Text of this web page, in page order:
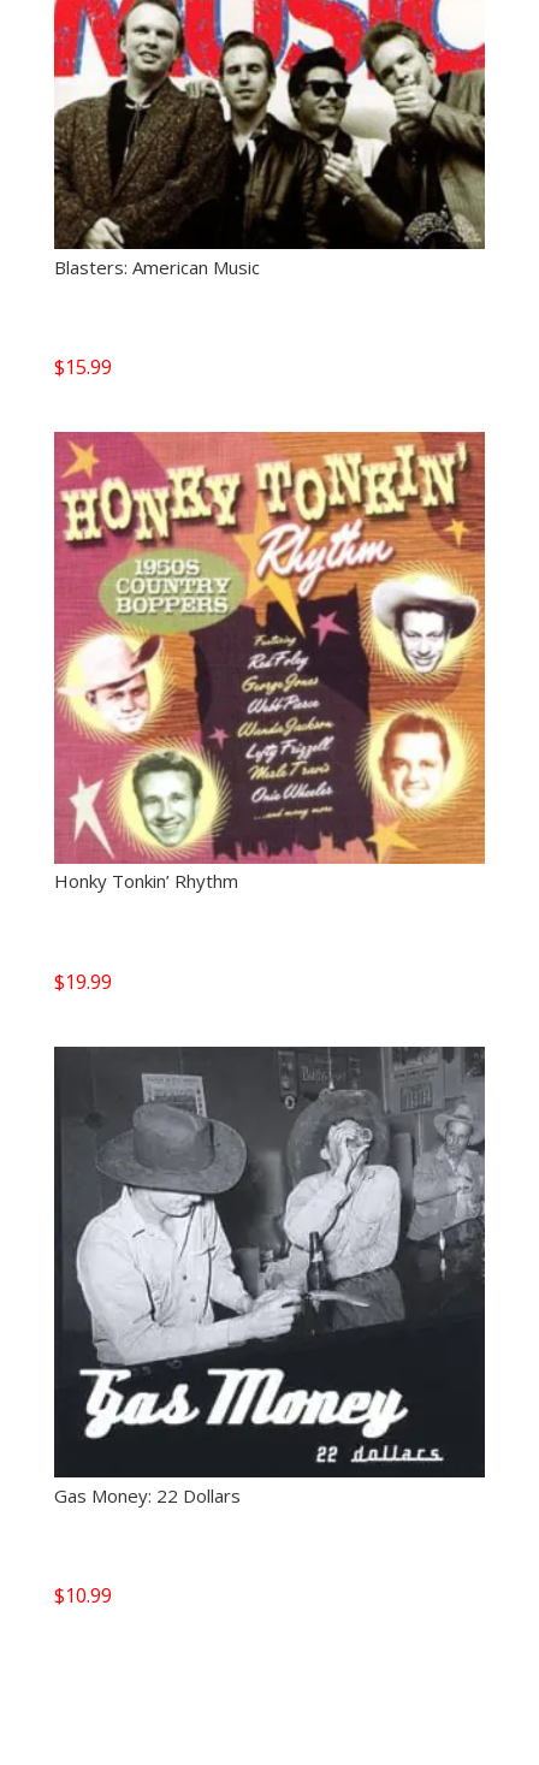
Blasters: American Music
$15.99
Honky Tonkin’ Rhythm
$19.99
Gas Money: 22 Dollars
$10.99